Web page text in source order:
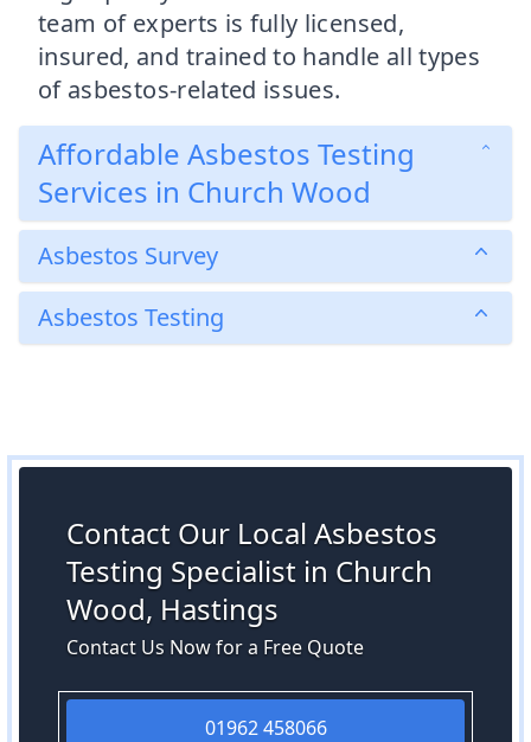
team of experts is fully licensed,
insured, and trained to handle all types
of asbestos-related issues.
Affordable Asbestos Testing
Services in Church Wood
Asbestos Survey
Asbestos Testing
Contact Our Local Asbestos
Testing Specialist in Church
Wood, Hastings
Contact Us Now for a Free Quote
01962 458066